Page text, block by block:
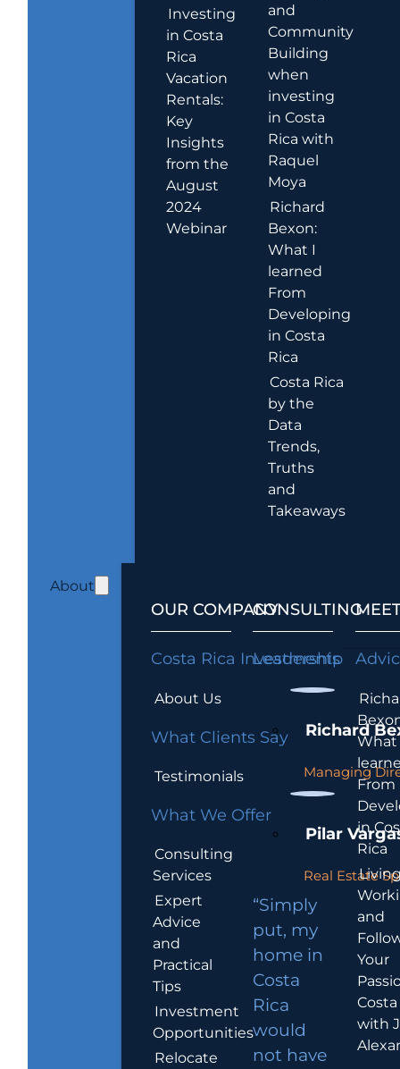
Investing
in Costa
Rica
Vacation
Rentals:
Key
Insights
from the
August
2024
Webinar
and
Community
Building
when
investing
in Costa
Rica with
Raquel
Moya
Richard
Bexon:
What I
learned
From
Developing
in Costa
Rica
Costa Rica
by the
Data
Trends,
Truths
and
Takeaways
About
OUR COMPANY
Costa Rica Investments
About Us
What Clients Say
Testimonials
What We Offer
Consulting
Services
Expert
Advice
and
Practical
Tips
Investment
Opportunities
Relocate
CONSULTING
Leadership
Richard
Managing
Pilar
Real Estate
“Simply
put, my
home in
Costa
Rica
would
not have
What
From
in
Rica
and
Your
with